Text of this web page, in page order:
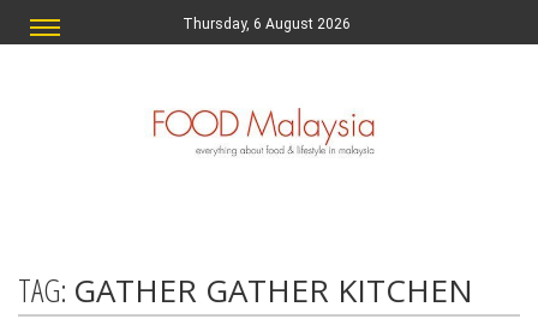
Thursday, 6 August 2026
TAG: GATHER GATHER KITCHEN